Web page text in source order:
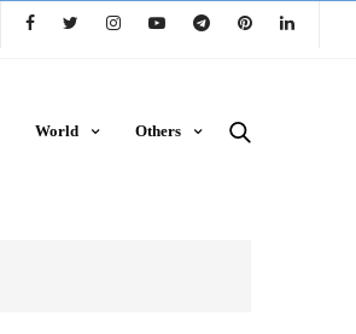
World Others